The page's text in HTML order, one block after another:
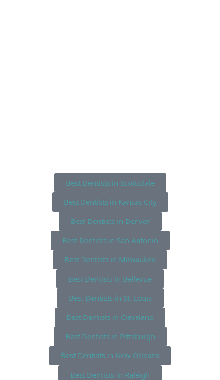
Best Dentists in Scottsdale
Best Dentists in Kansas City
Best Dentists in Denver
Best Dentists in San Antonio
Best Dentists in Milwaukee
Best Dentists in Bellevue
Best Dentists in St. Louis
Best Dentists in Cleveland
Best Dentists in Pittsburgh
Best Dentists in New Orleans
Best Dentists in Raleigh